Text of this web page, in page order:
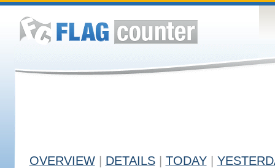
OVERVIEW DETAILS TODAY